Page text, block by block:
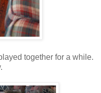
together for a while.